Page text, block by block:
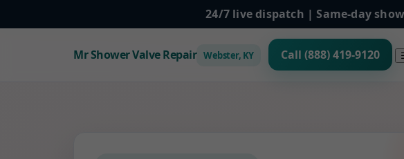
24/7 live dispatch | Same-day
Mr Shower Valve Repair Webster, KY Call (888) 419-9120